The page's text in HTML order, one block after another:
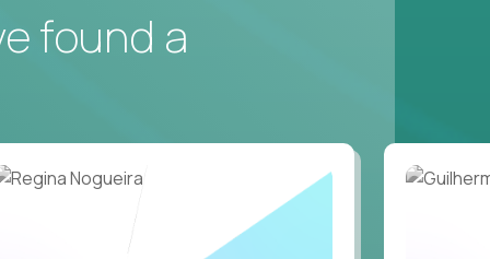
visa sponsorship.
hospitality operations, retail operations, or
HVAC, security, cleanliness) with
notes, vendor follow-ups, weekly regional
found a